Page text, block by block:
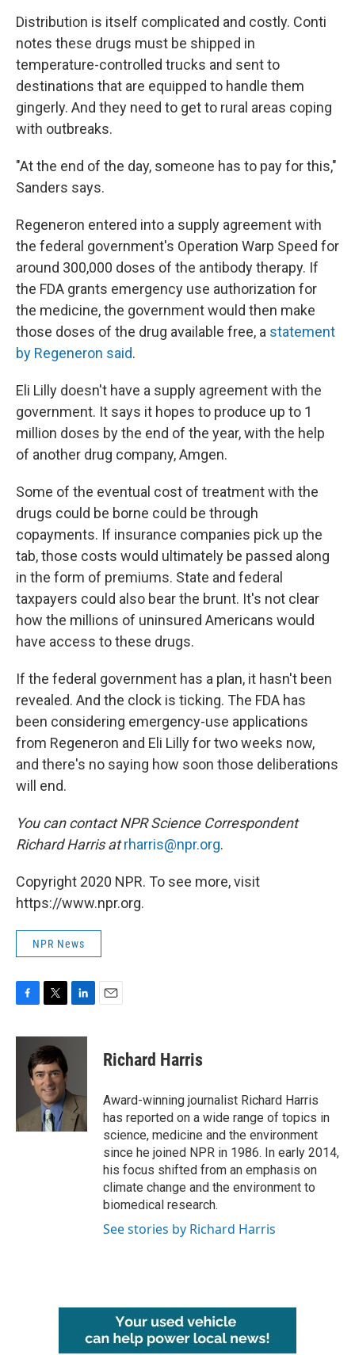
Distribution is itself complicated and costly. Conti
notes these drugs must be shipped in
temperature-controlled trucks and sent to
destinations that are equipped to handle them
gingerly. And they need to get to rural areas coping
with outbreaks.
"At the end of the day, someone has to pay for this,"
Sanders says.
Regeneron entered into a supply agreement with
the federal government's Operation Warp Speed for
around 300,000 doses of the antibody therapy. If
the FDA grants emergency use authorization for
the medicine, the government would then make
those doses of the drug available free, a statement
by Regeneron said.
Eli Lilly doesn't have a supply agreement with the
government. It says it hopes to produce up to 1
million doses by the end of the year, with the help
of another drug company, Amgen.
Some of the eventual cost of treatment with the
drugs could be borne could be through
copayments. If insurance companies pick up the
tab, those costs would ultimately be passed along
in the form of premiums. State and federal
taxpayers could also bear the brunt. It's not clear
how the millions of uninsured Americans would
have access to these drugs.
If the federal government has a plan, it hasn't been
revealed. And the clock is ticking. The FDA has
been considering emergency-use applications
from Regeneron and Eli Lilly for two weeks now,
and there's no saying how soon those deliberations
will end.
You can contact NPR Science Correspondent
Richard Harris at rharris@npr.org.
Copyright 2020 NPR. To see more, visit
https://www.npr.org.
NPR News
c
i
t
t
e
r
n
I
n
Richard Harris
Award-winning journalist Richard Harris
has reported on a wide range of topics in
science, medicine and the environment
since he joined NPR in 1986. In early 2014,
his focus shifted from an emphasis on
climate change and the environment to
biomedical research.
See stories by Richard Harris